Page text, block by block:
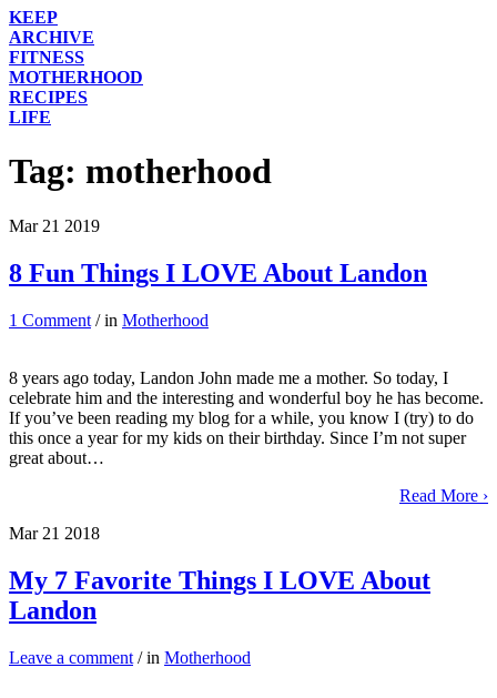
KEEP
ARCHIVE
FITNESS
MOTHERHOOD
RECIPES
LIFE
Tag: motherhood
Mar 21 2019
8 Fun Things I LOVE About Landon
1 Comment / in Motherhood
8 years ago today, Landon John made me a mother. So today, I
celebrate him and the interesting and wonderful boy he has become.
If you’ve been reading my blog for a while, you know I (try) to do
this once a year for my kids on their birthday. Since I’m not super
great about…
Read More ›
Mar 21 2018
My 7 Favorite Things I LOVE About
Landon
Leave a comment / in Motherhood